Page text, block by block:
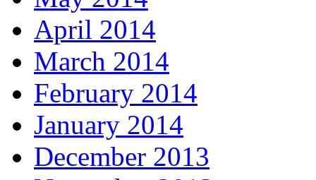
April 2014
March 2014
February 2014
January 2014
December 2013